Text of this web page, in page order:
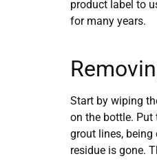
product label to
for many years.
Start by wiping
on the bottle.
grout lines,
residue is gone.